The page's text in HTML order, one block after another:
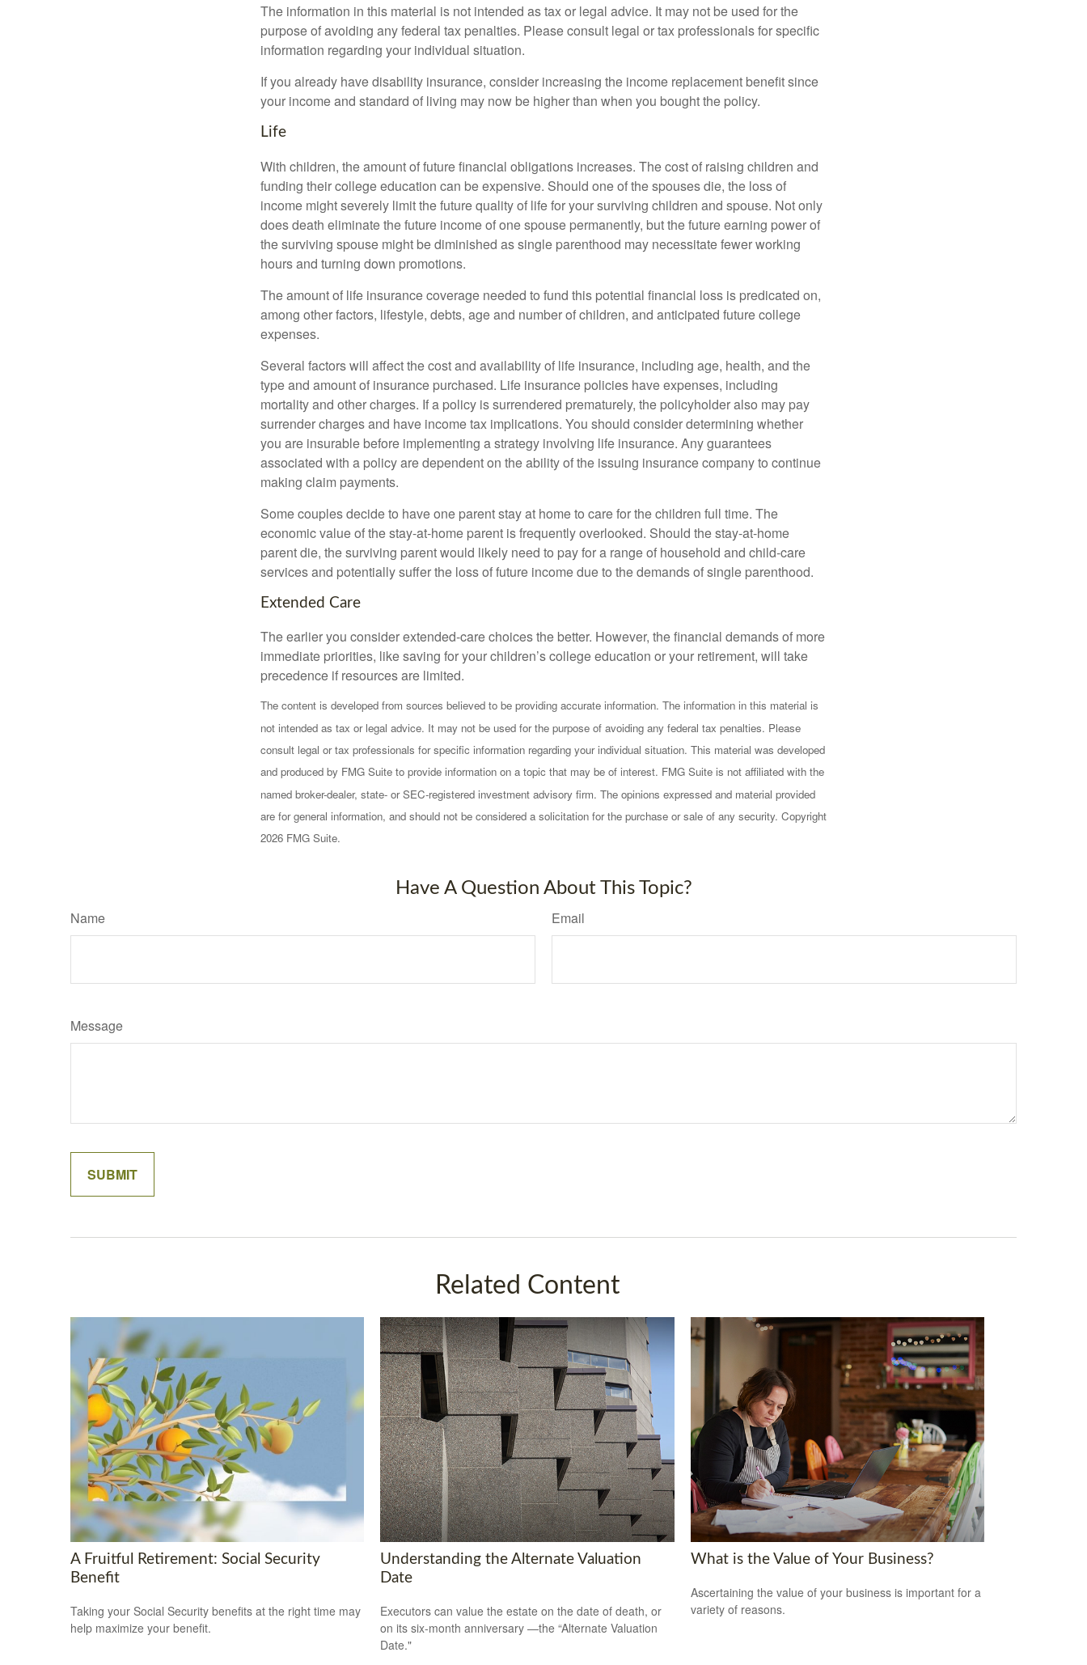
The information in this material is not intended as tax or legal advice. It may not be used for the
purpose of avoiding any federal tax penalties. Please consult legal or tax professionals for specific
information regarding your individual situation.
If you already have disability insurance, consider increasing the income replacement benefit since
your income and standard of living may now be higher than when you bought the policy.
Life
With children, the amount of future financial obligations increases. The cost of raising children and
funding their college education can be expensive. Should one of the spouses die, the loss of
income might severely limit the future quality of life for your surviving children and spouse. Not only
does death eliminate the future income of one spouse permanently, but the future earning power of
the surviving spouse might be diminished as single parenthood may necessitate fewer working
hours and turning down promotions.
The amount of life insurance coverage needed to fund this potential financial loss is predicated on,
among other factors, lifestyle, debts, age and number of children, and anticipated future college
expenses.
Several factors will affect the cost and availability of life insurance, including age, health, and the
type and amount of insurance purchased. Life insurance policies have expenses, including
mortality and other charges. If a policy is surrendered prematurely, the policyholder also may pay
surrender charges and have income tax implications. You should consider determining whether
you are insurable before implementing a strategy involving life insurance. Any guarantees
associated with a policy are dependent on the ability of the issuing insurance company to continue
making claim payments.
Some couples decide to have one parent stay at home to care for the children full time. The
economic value of the stay-at-home parent is frequently overlooked. Should the stay-at-home
parent die, the surviving parent would likely need to pay for a range of household and child-care
services and potentially suffer the loss of future income due to the demands of single parenthood.
Extended Care
The earlier you consider extended-care choices the better. However, the financial demands of more
immediate priorities, like saving for your children’s college education or your retirement, will take
precedence if resources are limited.
The content is developed from sources believed to be providing accurate information. The information in this material is
not intended as tax or legal advice. It may not be used for the purpose of avoiding any federal tax penalties. Please
consult legal or tax professionals for specific information regarding your individual situation. This material was developed
and produced by FMG Suite to provide information on a topic that may be of interest. FMG Suite is not affiliated with the
named broker-dealer, state- or SEC-registered investment advisory firm. The opinions expressed and material provided
are for general information, and should not be considered a solicitation for the purchase or sale of any security. Copyright
2026 FMG Suite.
Have A Question About This Topic?
Name Email
Message
Related Content
A Fruitful Retirement: Social Security
Benefit
Taking your Social Security benefits at the right time may
help maximize your benefit.
Understanding the Alternate Valuation
Date
Executors can value the estate on the date of death, or
on its six-month anniversary —the “Alternate Valuation
Date."
What is the Value of Your Business?
Ascertaining the value of your business is important for a
variety of reasons.